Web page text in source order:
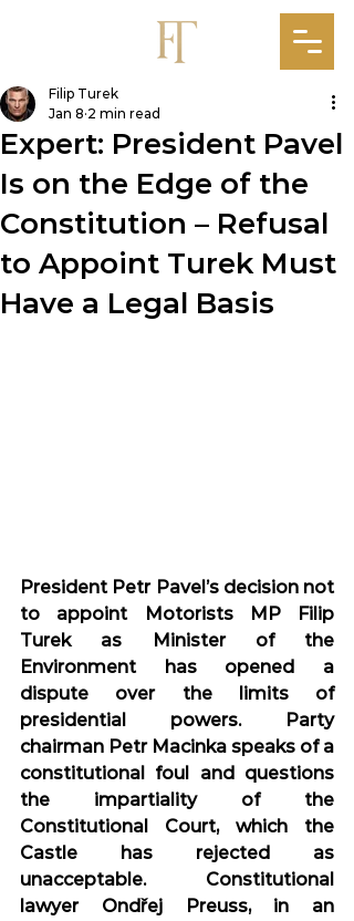
Expert: President Pavel
Is on the Edge of the
Constitution – Refusal
to Appoint Turek Must
Have a Legal Basis
Filip Turek
Jan 8 2 min read
President Petr Pavel’s decision not
to appoint Motorists MP Filip
Turek as Minister of the
Environment has opened a
dispute over the limits of
presidential powers. Party
chairman Petr Macinka speaks of a
constitutional foul and questions
the impartiality of the
Constitutional Court, which the
Castle has rejected as
unacceptable. Constitutional
lawyer Ondřej Preuss, in an